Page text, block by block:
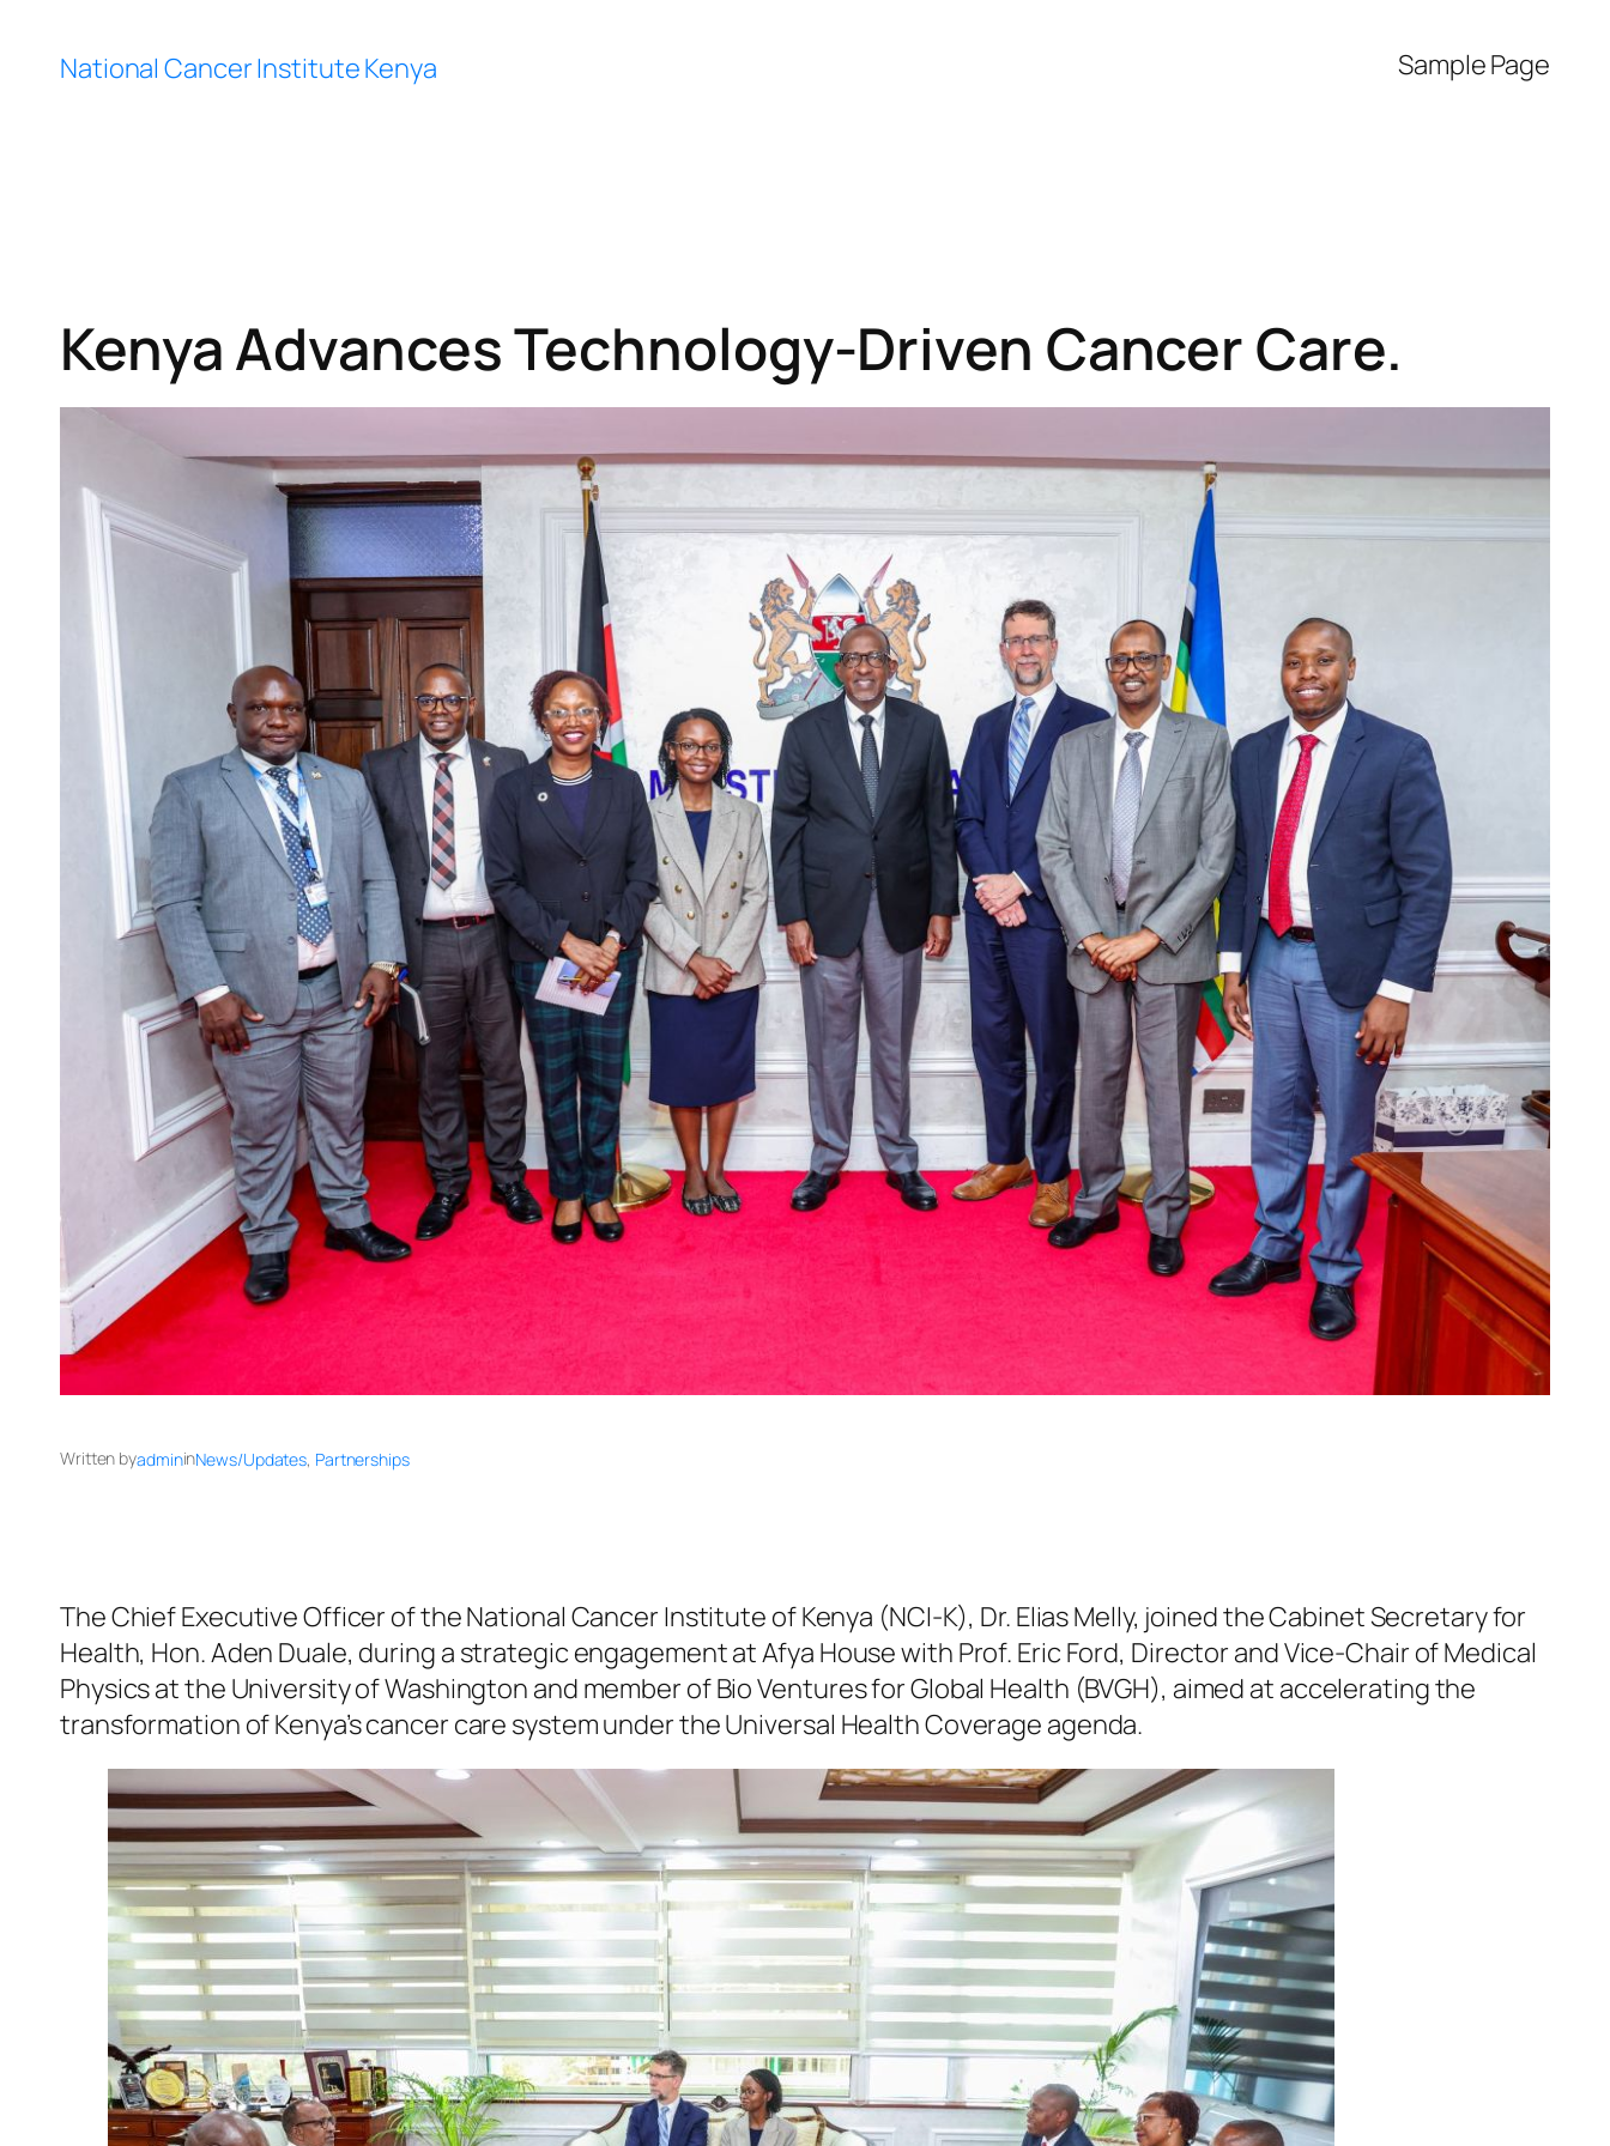
content
National Cancer Institute Kenya Sample Page
Kenya Advances Technology-Driven Cancer Care.
Written byadmininNews/Updates, Partnerships
The Chief Executive Officer of the National Cancer Institute of Kenya (NCI-K), Dr. Elias Melly, joined the Cabinet Secretary for
Health, Hon. Aden Duale, during a strategic engagement at Afya House with Prof. Eric Ford, Director and Vice-Chair of Medical
Physics at the University of Washington and member of Bio Ventures for Global Health (BVGH), aimed at accelerating the
transformation of Kenya’s cancer care system under the Universal Health Coverage agenda.